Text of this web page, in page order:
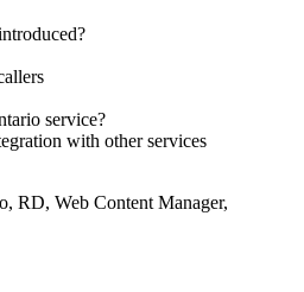
service?
with other services
RD, Web Content Manager,